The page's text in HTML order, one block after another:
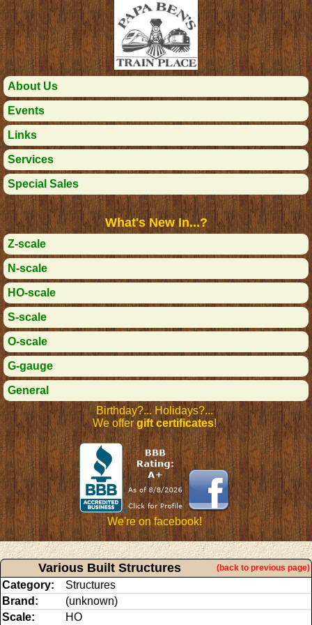
About Us
Events
Links
Services
Special Sales
What's New In...?
Z-scale
N-scale
HO-scale
S-scale
O-scale
G-gauge
General
Birthday?... Holidays?...
We offergift certificates!
We're on facebook!
Various Built Structures (back to previous page)
Category:
Structures
Brand:
(unknown)
Scale:
HO